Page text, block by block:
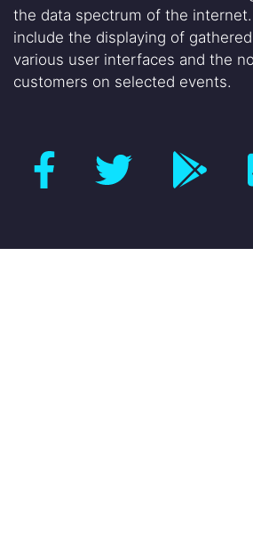
the data spectrum of the
include the displaying of
various user interfaces and the
customers on selected events.